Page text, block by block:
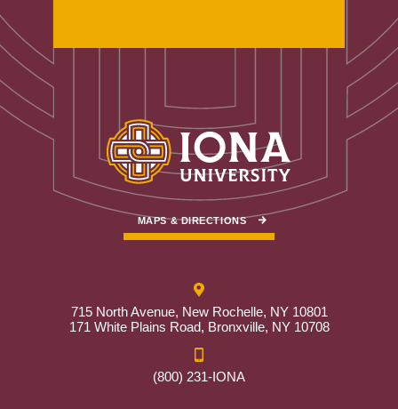
MAPS & DIRECTIONS
715 North Avenue, New Rochelle, NY 10801
171 White Plains Road, Bronxville, NY 10708
(800) 231-IONA